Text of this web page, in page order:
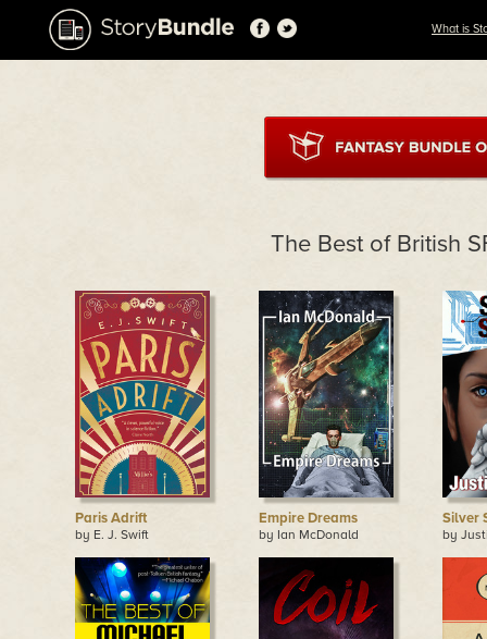
What is
The Best of British
Paris Adrift
by E. J. Swift
Empire Dreams
by Ian McDonald
Silver
by